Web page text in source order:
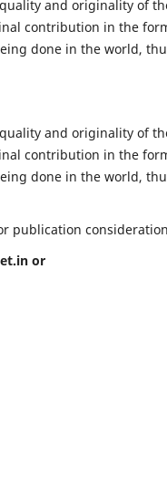
and originality of
contribution in the
done in the world,
and originality of
contribution in the
done in the world,
publication
or